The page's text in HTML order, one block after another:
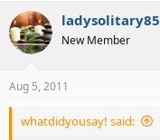
ladysolitary85
New Member
Aug 5, 2011
whatdidyousay! said: